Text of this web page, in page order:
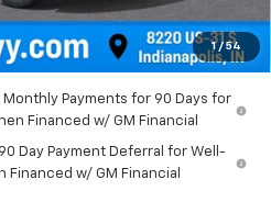
1 / 54
$46,694
Monthly Payments for 90 Days for
Financed w/ GM Financial
Day Payment Deferral for Well-
Financed w/ GM Financial